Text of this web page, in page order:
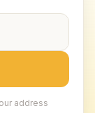
address